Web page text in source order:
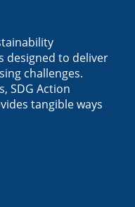
Linkedin
designed to deliver
challenges.
SDG Action
tangible ways